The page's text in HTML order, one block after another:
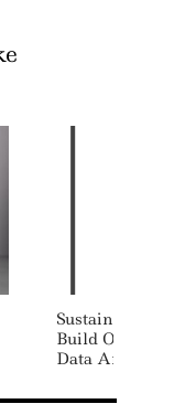
Sustain.Life
Build Out
Data And